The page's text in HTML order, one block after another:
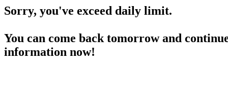
Sorry, you've exceed daily limit.
You can come back tomorrow and
information now!